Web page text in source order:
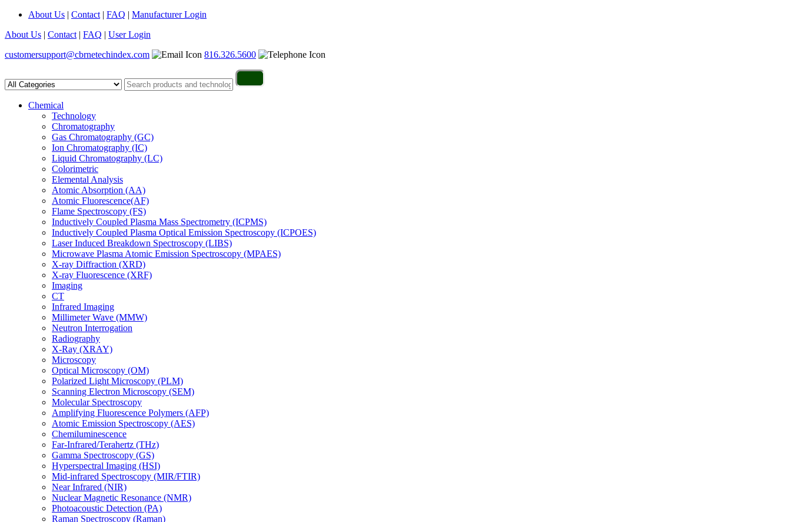
About Us | Contact | FAQ | Manufacturer Login
About Us | Contact | FAQ | User Login
customersupport@cbrnetechindex.com
816.326.5600
Chemical
Technology
Chromatography
Gas Chromatography (GC)
Ion Chromatography (IC)
Liquid Chromatography (LC)
Colorimetric
Elemental Analysis
Atomic Absorption (AA)
Atomic Fluorescence(AF)
Flame Spectroscopy (FS)
Inductively Coupled Plasma Mass Spectrometry (ICPMS)
Inductively Coupled Plasma Optical Emission Spectroscopy (ICPOES)
Laser Induced Breakdown Spectroscopy (LIBS)
Microwave Plasma Atomic Emission Spectroscopy (MPAES)
X-ray Diffraction (XRD)
X-ray Fluorescence (XRF)
Imaging
CT
Infrared Imaging
Millimeter Wave (MMW)
Neutron Interrogation
Radiography
X-Ray (XRAY)
Microscopy
Optical Microscopy (OM)
Polarized Light Microscopy (PLM)
Scanning Electron Microscopy (SEM)
Molecular Spectroscopy
Amplifying Fluorescence Polymers (AFP)
Atomic Emission Spectroscopy (AES)
Chemiluminescence
Far-Infrared/Terahertz (THz)
Gamma Spectroscopy (GS)
Hyperspectral Imaging (HSI)
Mid-infrared Spectroscopy (MIR/FTIR)
Near Infrared (NIR)
Nuclear Magnetic Resonance (NMR)
Photoacoustic Detection (PA)
Raman Spectroscopy (Raman)